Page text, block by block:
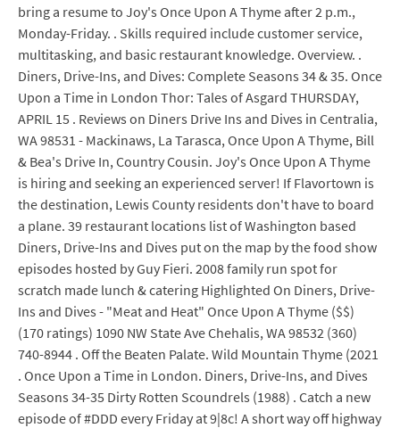
bring a resume to Joy's Once Upon A Thyme after 2 p.m.,
Monday-Friday. . Skills required include customer service,
multitasking, and basic restaurant knowledge. Overview. .
Diners, Drive-Ins, and Dives: Complete Seasons 34 & 35. Once
Upon a Time in London Thor: Tales of Asgard THURSDAY,
APRIL 15 . Reviews on Diners Drive Ins and Dives in Centralia,
WA 98531 - Mackinaws, La Tarasca, Once Upon A Thyme, Bill
& Bea's Drive In, Country Cousin. Joy's Once Upon A Thyme
is hiring and seeking an experienced server! If Flavortown is
the destination, Lewis County residents don't have to board
a plane. 39 restaurant locations list of Washington based
Diners, Drive-Ins and Dives put on the map by the food show
episodes hosted by Guy Fieri. 2008 family run spot for
scratch made lunch & catering Highlighted On Diners, Drive-
Ins and Dives - "Meat and Heat" Once Upon A Thyme ($$)
(170 ratings) 1090 NW State Ave Chehalis, WA 98532 (360)
740-8944 . Off the Beaten Palate. Wild Mountain Thyme (2021
. Once Upon a Time in London. Diners, Drive-Ins, and Dives
Seasons 34-35 Dirty Rotten Scoundrels (1988) . Catch a new
episode of #DDD every Friday at 9|8c! A short way off highway